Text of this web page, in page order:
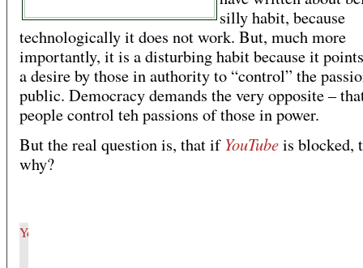
silly habit, because
technologically it does not work. But, much more
importantly, it is a disturbing habit because it
a desire by those in authority to “control” the
public. Democracy demands the very opposite –
people control teh passions of those in power.
But the real question is, that if YouTubeis blocked,
why?